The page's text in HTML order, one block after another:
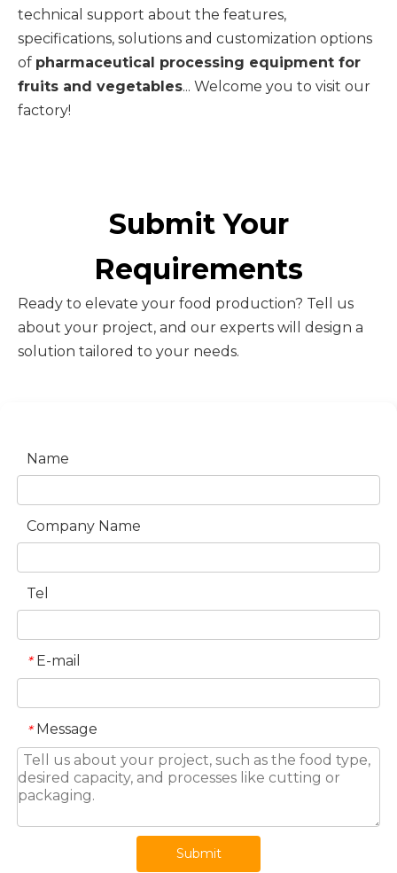
technical support about the features,
specifications, solutions and customization options
of pharmaceutical processing equipment for
fruits and vegetables... Welcome you to visit our
factory!
Submit Your
Requirements
Ready to elevate your food production? Tell us
about your project, and our experts will design a
solution tailored to your needs.
Name
Company Name
Tel
* E-mail
* Message
Submit